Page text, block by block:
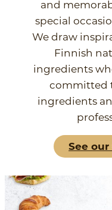
and
special
We draw
Finnish
ingredients
committed
ingredients
See